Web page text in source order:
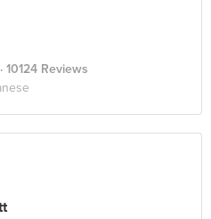
· 10124 Reviews